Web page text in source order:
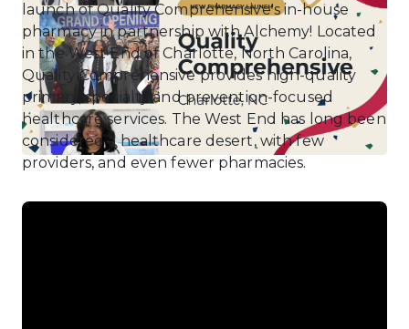
launch of Quality Comprehensive's in-house
pharmacy in partnership with Alchemy! Located
in the West End of Charlotte, North Carolina,
Quality Comprehensive provides high-quality
primary, specialty and prevention-focused
healthcare services. The West End has long been
considered a healthcare desert, with few
providers, and even fewer pharmacies.